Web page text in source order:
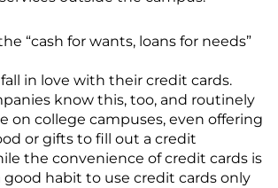
“cash for wants, loans for needs”
in love with their credit cards.
know this, too, and routinely
on college campuses, even offering
or gifts to fill out a credit
the convenience of credit cards is
habit to use credit cards only